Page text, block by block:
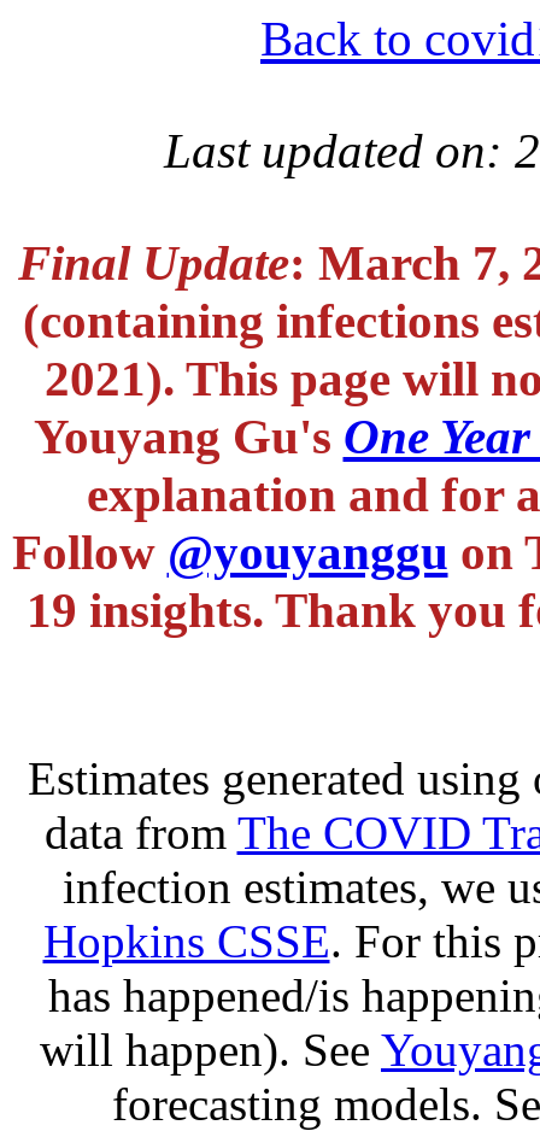
Back to
Last updated on:
Final Update: March 7,
(containing infections
2021). This page will
Youyang Gu's One
explanation and for
Follow @youyanggu on
19 insights. Thank you
Estimates generated
data from The COVID
infection estimates, we
Hopkins CSSE. For this
has happened/is
will happen). See
forecasting models.